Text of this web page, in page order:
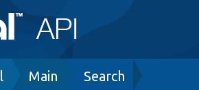
Main Search